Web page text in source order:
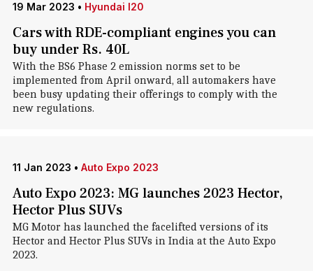
19 Mar 2023 • Hyundai I20
Cars with RDE-compliant engines you can
buy under Rs. 40L
With the BS6 Phase 2 emission norms set to be
implemented from April onward, all automakers have
been busy updating their offerings to comply with the
new regulations.
11 Jan 2023 • Auto Expo 2023
Auto Expo 2023: MG launches 2023 Hector,
Hector Plus SUVs
MG Motor has launched the facelifted versions of its
Hector and Hector Plus SUVs in India at the Auto Expo
2023.